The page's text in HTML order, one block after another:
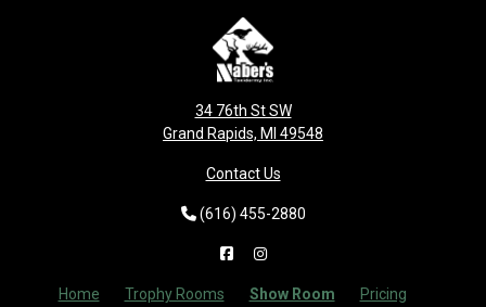
34 76th St SW
Grand Rapids, MI 49548
Contact Us
(616) 455-2880
Home Trophy Rooms Show Room
Pricing